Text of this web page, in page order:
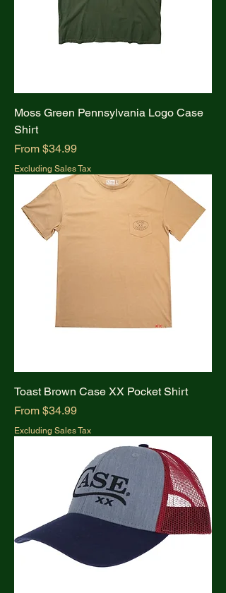
Moss Green Pennsylvania Logo Case
Shirt
From $34.99
Sale Price
Excluding Sales Tax
Toast Brown Case XX Pocket Shirt
From $34.99
Sale Price
Excluding Sales Tax